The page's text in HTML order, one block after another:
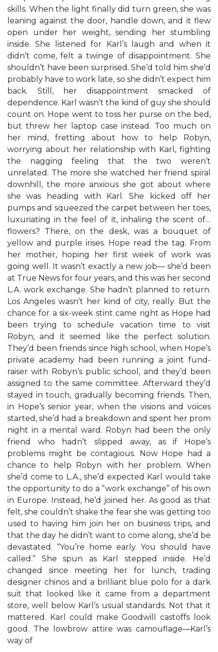
skills. When the light finally did turn green, she was
leaning against the door, handle down, and it flew
open under her weight, sending her stumbling
inside. She listened for Karl’s laugh and when it
didn’t come, felt a twinge of disappointment. She
shouldn’t have been surprised. She’d told him she’d
probably have to work late, so she didn’t expect him
back. Still, her disappointment smacked of
dependence. Karl wasn’t the kind of guy she should
count on. Hope went to toss her purse on the bed,
but threw her laptop case instead. Too much on
her mind, fretting about how to help Robyn,
worrying about her relationship with Karl, fighting
the nagging feeling that the two weren’t
unrelated. The more she watched her friend spiral
downhill, the more anxious she got about where
she was heading with Karl. She kicked off her
pumps and squeezed the carpet between her toes,
luxuriating in the feel of it, inhaling the scent of…
flowers? There, on the desk, was a bouquet of
yellow and purple irises. Hope read the tag. From
her mother, hoping her first week of work was
going well. It wasn’t exactly a new job— she’d been
at True News for four years, and this was her second
L.A. work exchange. She hadn’t planned to return.
Los Angeles wasn’t her kind of city, really. But the
chance for a six-week stint came right as Hope had
been trying to schedule vacation time to visit
Robyn, and it seemed like the perfect solution.
They’d been friends since high school, when Hope’s
private academy had been running a joint fund-
raiser with Robyn’s public school, and they’d been
assigned to the same committee. Afterward they’d
stayed in touch, gradually becoming friends. Then,
in Hope’s senior year, when the visions and voices
started, she’d had a breakdown and spent her prom
night in a mental ward. Robyn had been the only
friend who hadn’t slipped away, as if Hope’s
problems might be contagious. Now Hope had a
chance to help Robyn with her problem. When
she’d come to L.A., she’d expected Karl would take
the opportunity to do a “work exchange” of his own
in Europe. Instead, he’d joined her. As good as that
felt, she couldn’t shake the fear she was getting too
used to having him join her on business trips, and
that the day he didn’t want to come along, she’d be
devastated. “You’re home early. You should have
called.” She spun as Karl stepped inside. He’d
changed since meeting her for lunch, trading
designer chinos and a brilliant blue polo for a dark
suit that looked like it came from a department
store, well below Karl’s usual standards. Not that it
mattered. Karl could make Goodwill castoffs look
good. The lowbrow attire was camouflage—Karl’s
way of